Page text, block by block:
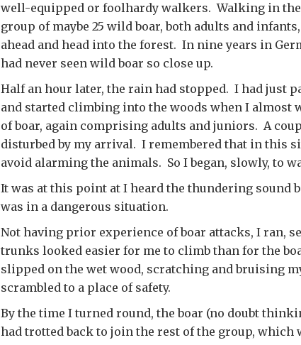
well-equipped or foolhardy walkers. Walking in the
group of maybe 25 wild boar, both adults and
ahead and head into the forest. In nine years in
had never seen wild boar so close up.
Half an hour later, the rain had stopped. I had just
and started climbing into the woods when I almost
of boar, again comprising adults and juniors. A
disturbed by my arrival. I remembered that in this
avoid alarming the animals. So I began, slowly, to
It was at this point at I heard the thundering sound
was in a dangerous situation.
Not having prior experience of boar attacks, I ran,
trunks looked easier for me to climb than for the
slipped on the wet wood, scratching and bruising
scrambled to a place of safety.
By the time I turned round, the boar (no doubt
had trotted back to join the rest of the group, which